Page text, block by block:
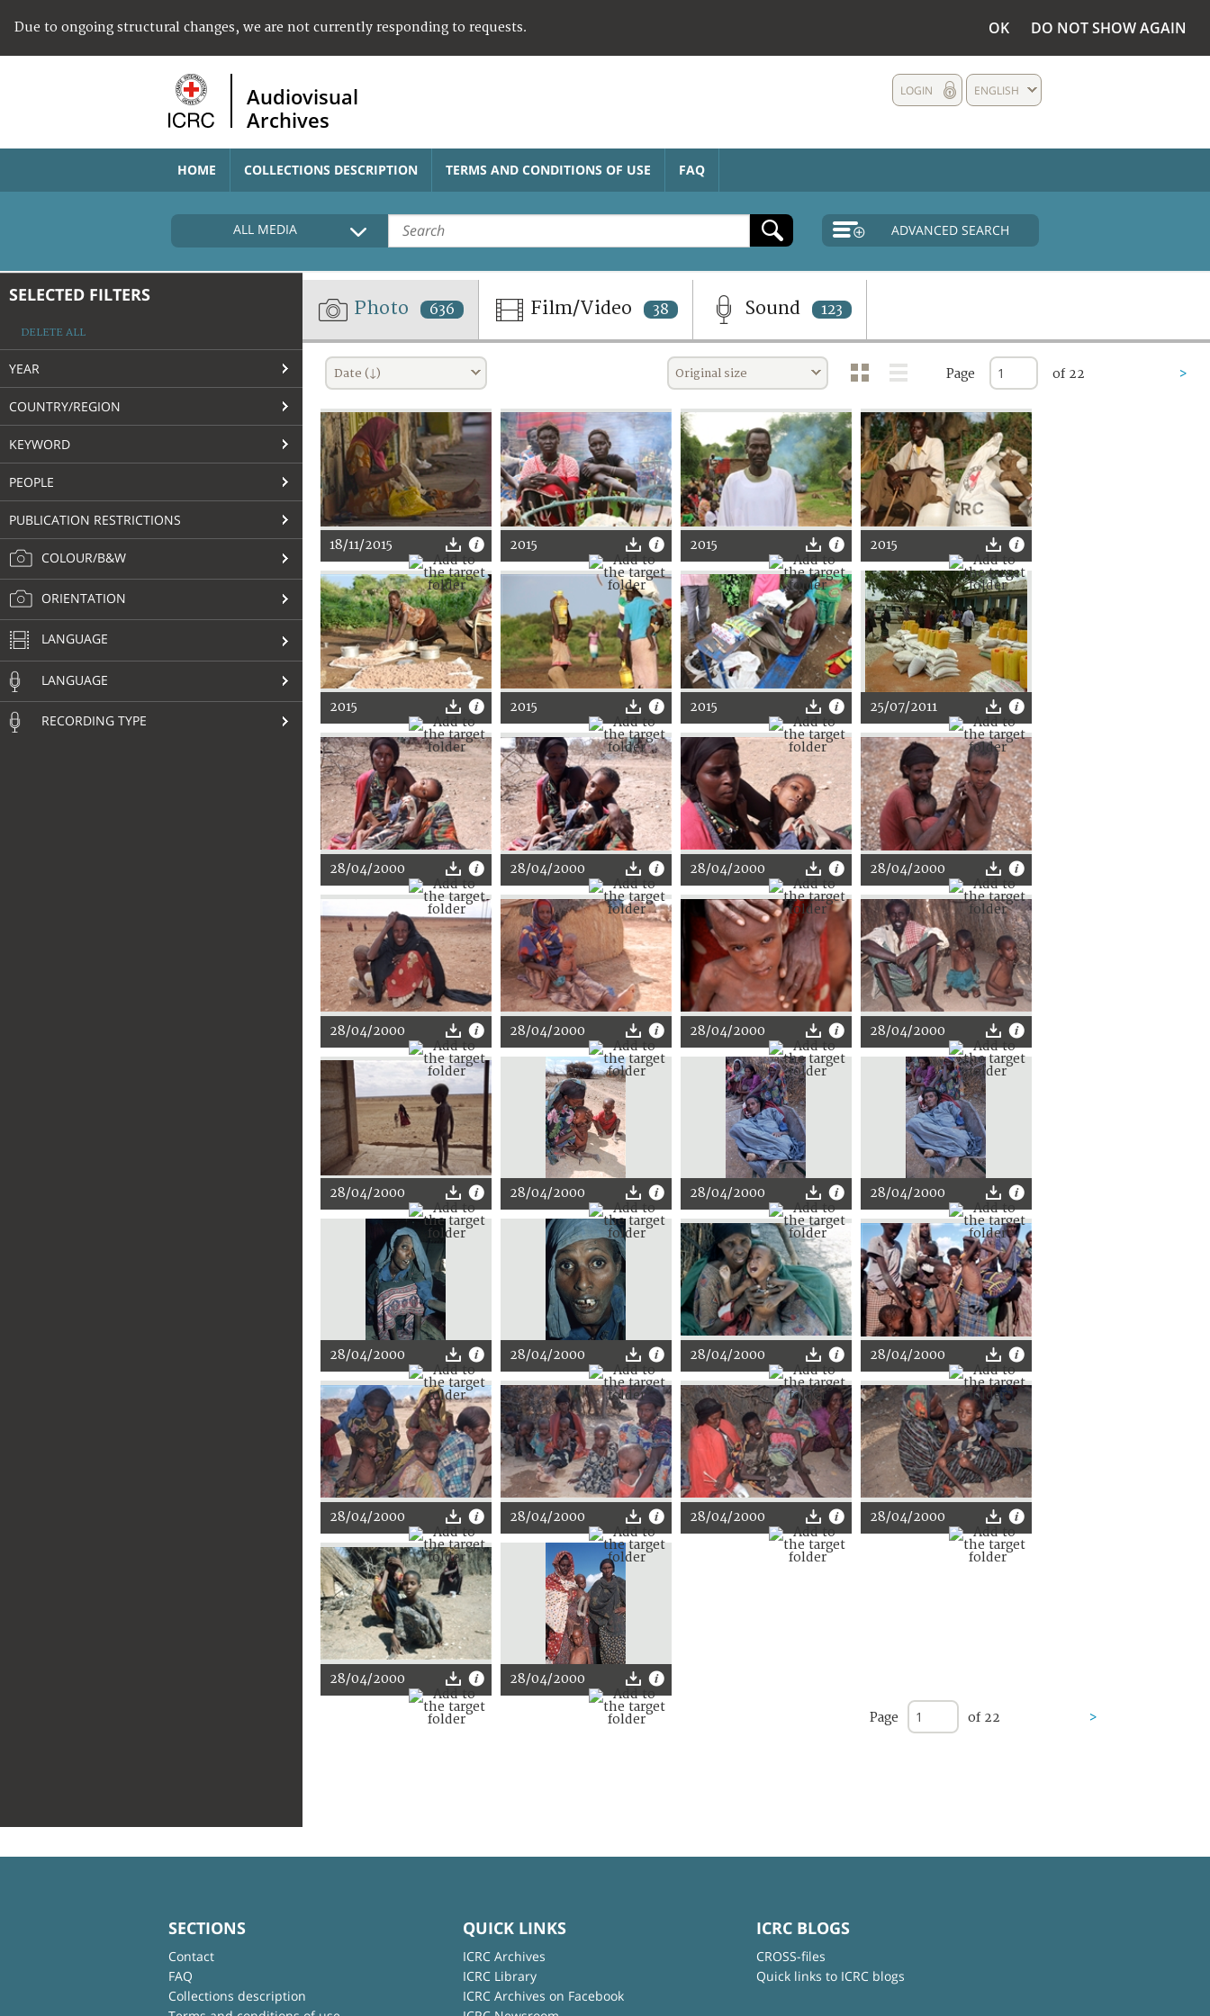
Due to ongoing structural changes, we are not currently responding to requests. OK DO NOT SHOW AGAIN
Audiovisual
Archives
ENGLISH
LOGIN
HOME COLLECTIONS DESCRIPTION TERMS AND CONDITIONS OF USE FAQ
ALL MEDIA ADVANCED SEARCH
SELECTED FILTERS
DELETE ALL
YEAR
COUNTRY/REGION
KEYWORD
PEOPLE
PUBLICATION RESTRICTIONS
COLOUR/B&W
ORIENTATION
LANGUAGE
LANGUAGE
RECORDING TYPE
Photo 636 Film/Video 38 Sound 123
Date (↓) Original size Page of 22 >
18/11/2015 2015 2015 2015
2015 2015 2015 25/07/2011
28/04/2000 28/04/2000 28/04/2000 28/04/2000
28/04/2000 28/04/2000 28/04/2000 28/04/2000
28/04/2000 28/04/2000 28/04/2000 28/04/2000
28/04/2000 28/04/2000 28/04/2000 28/04/2000
28/04/2000 28/04/2000 28/04/2000 28/04/2000
28/04/2000 28/04/2000
Page of 22 >
SECTIONS
Contact
FAQ
Collections description
QUICK LINKS
ICRC Archives
ICRC Library
ICRC Archives on Facebook
ICRC BLOGS
CROSS-files
Quick links to ICRC blogs